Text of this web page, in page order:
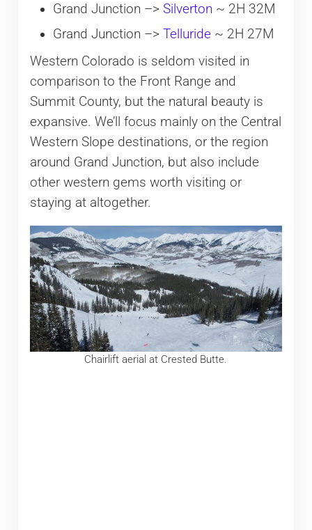
Grand Junction –> Silverton ~ 2H 32M
Grand Junction –> Telluride~ 2H 27M
Western Colorado is seldom visited in
comparison to the Front Range and
Summit County, but the natural beauty is
expansive. We’ll focus mainly on the Central
Western Slope destinations, or the region
around Grand Junction, but also include
other western gems worth visiting or
staying at altogether.
Chairlift aerial at Crested Butte.